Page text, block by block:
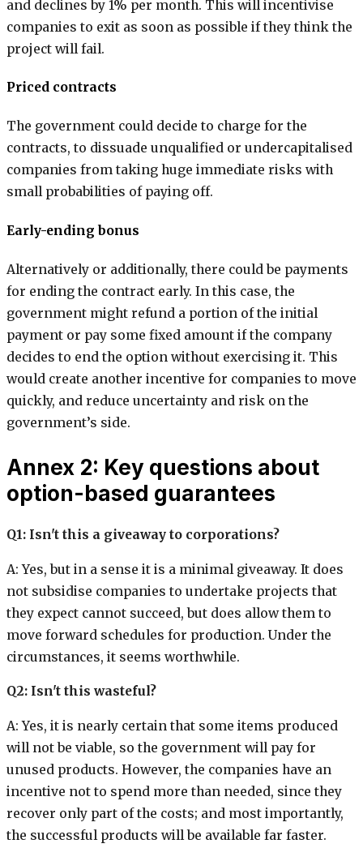
and declines by 1% per month. This will incentivise
companies to exit as soon as possible if they think the
project will fail.
Priced contracts
The government could decide to charge for the
contracts, to dissuade unqualified or undercapitalised
companies from taking huge immediate risks with
small probabilities of paying off.
Early-ending bonus
Alternatively or additionally, there could be payments
for ending the contract early. In this case, the
government might refund a portion of the initial
payment or pay some fixed amount if the company
decides to end the option without exercising it. This
would create another incentive for companies to move
quickly, and reduce uncertainty and risk on the
government’s side.
Annex 2: Key questions about
option-based guarantees
Q1: Isn't this a giveaway to corporations?
A: Yes, but in a sense it is a minimal giveaway. It does
not subsidise companies to undertake projects that
they expect cannot succeed, but does allow them to
move forward schedules for production. Under the
circumstances, it seems worthwhile.
Q2: Isn't this wasteful?
A: Yes, it is nearly certain that some items produced
will not be viable, so the government will pay for
unused products. However, the companies have an
incentive not to spend more than needed, since they
recover only part of the costs; and most importantly,
the successful products will be available far faster.